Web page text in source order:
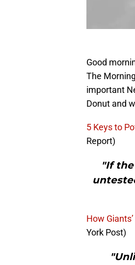
Good
The
important
Donut and
5 Keys to
Report)
"If
How
York Post)